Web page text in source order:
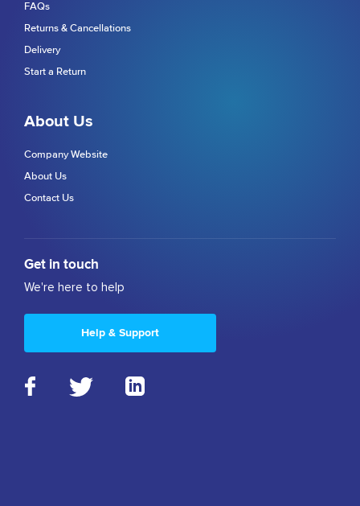
FAQs
Returns & Cancellations
Delivery
Start a Return
About Us
Company Website
About Us
Contact Us
Get in touch
We're here to help
Help & Support